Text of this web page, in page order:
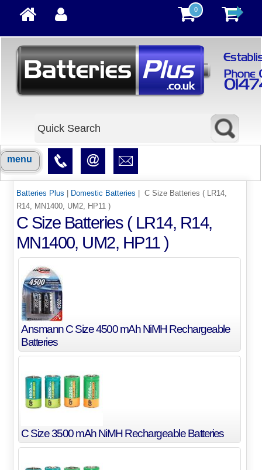
0
menu
Batteries Plus Domestic Batteries | C Size Batteries ( LR14,
R14, MN1400, UM2, HP11 )
C Size Batteries ( LR14, R14,
MN1400, UM2, HP11 )
Ansmann C Size 4500 mAh NiMH Rechargeable
Batteries
C Size 3500 mAh NiMH Rechargeable Batteries